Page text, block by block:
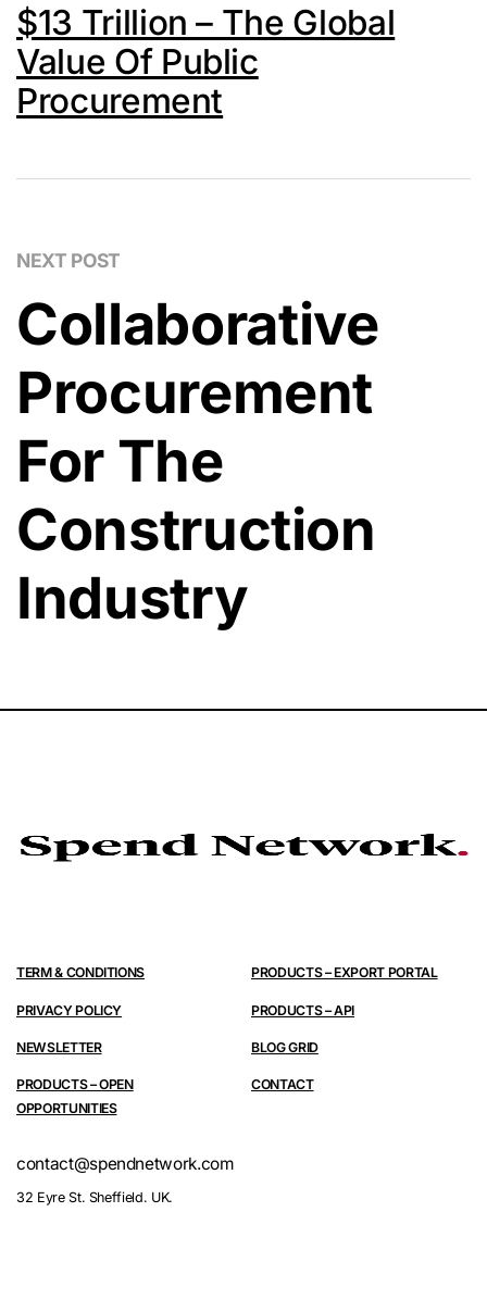
$13 Trillion – The Global
Value Of Public
Procurement
NEXT POST
Collaborative
Procurement
For The
Construction
Industry
TERM & CONDITIONS
PRIVACY POLICY
NEWSLETTER
PRODUCTS – OPEN
OPPORTUNITIES
PRODUCTS – EXPORT PORTAL
PRODUCTS – API
BLOG GRID
CONTACT
contact@spendnetwork.com
32 Eyre St. Sheffield. UK.